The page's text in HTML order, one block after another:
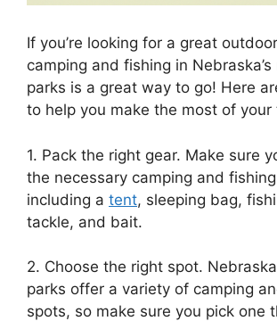
If you’re looking for a great
camping and fishing in Nebraska’s
parks is a great way to go! Here
to help you make the most of your
1. Pack the right gear. Make sure
the necessary camping and
including a tent, sleeping bag,
tackle, and bait.
2. Choose the right spot.
parks offer a variety of camping
spots, so make sure you pick one